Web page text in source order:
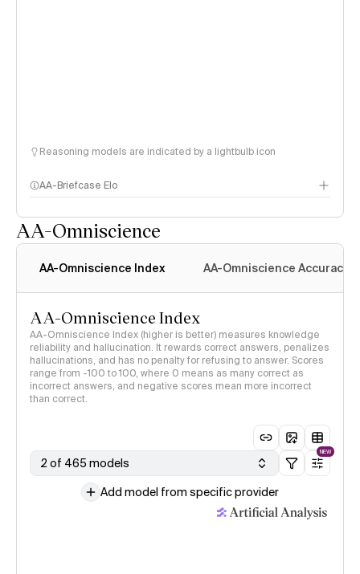
Reasoning models are indicated by a lightbulb icon
AA-Briefcase Elo
AA-Omniscience
AA-Omniscience Index AA-Omniscience Accuracy
AA-Omniscience Index
AA-Omniscience Index (higher is better) measures knowledge
reliability and hallucination. It rewards correct answers, penalizes
hallucinations, and has no penalty for refusing to answer. Scores
range from -100 to 100, where 0 means as many correct as
incorrect answers, and negative scores mean more incorrect
than correct.
2 of 465 models
NEW
Add model from specific provider